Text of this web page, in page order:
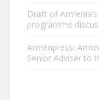
Draft of
programme
Armenpress:
Senior Adviser to